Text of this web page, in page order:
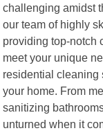
challenging amidst
our team of highly
providing top-notch
meet your unique
residential cleaning
your home. From
sanitizing
unturned when it